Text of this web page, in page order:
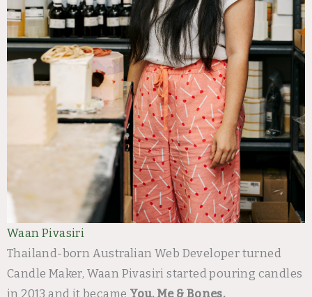
Waan Pivasiri
Thailand-born Australian Web Developer turned
Candle Maker, Waan Pivasiri started pouring candles
in 2013 and it became You, Me & Bones.